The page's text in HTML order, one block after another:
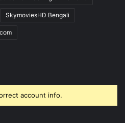
SkymoviesHD Bengali
account info.